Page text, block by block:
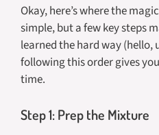
Okay, here’s where the
simple, but a few key steps
learned the hard way
following this order gives
time.
Step 1: Prep the Mixture